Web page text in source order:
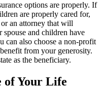
options are properly. If
are properly cared for,
an attorney that will
spouse and children have
can also choose a non-profit
from your generosity.
as the beneficiary.
of Your Life